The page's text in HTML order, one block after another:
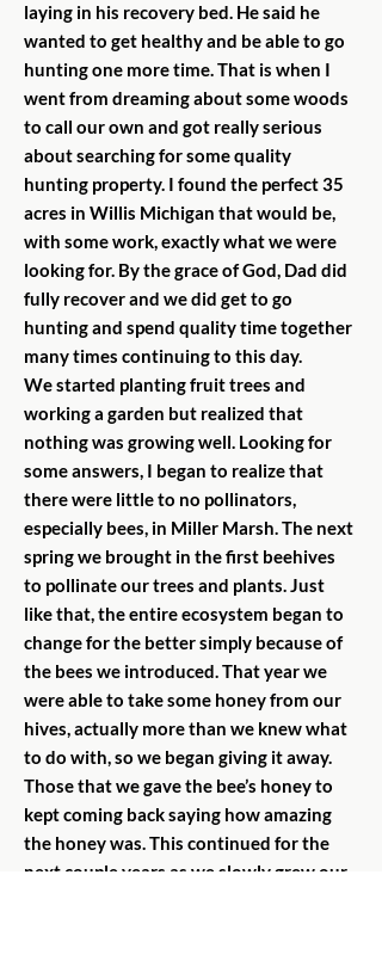
laying in his recovery bed. He said he
wanted to get healthy and be able to go
hunting one more time. That is when I
went from dreaming about some woods
to call our own and got really serious
about searching for some quality
hunting property. I found the perfect 35
acres in Willis Michigan that would be,
with some work, exactly what we were
looking for. By the grace of God, Dad did
fully recover and we did get to go
hunting and spend quality time together
many times continuing to this day.
We started planting fruit trees and
working a garden but realized that
nothing was growing well. Looking for
some answers, I began to realize that
there were little to no pollinators,
especially bees, in Miller Marsh. The next
spring we brought in the first beehives
to pollinate our trees and plants. Just
like that, the entire ecosystem began to
change for the better simply because of
the bees we introduced. That year we
were able to take some honey from our
hives, actually more than we knew what
to do with, so we began giving it away.
Those that we gave the bee’s honey to
kept coming back saying how amazing
the honey was. This continued for the
next couple years as we slowly grew our